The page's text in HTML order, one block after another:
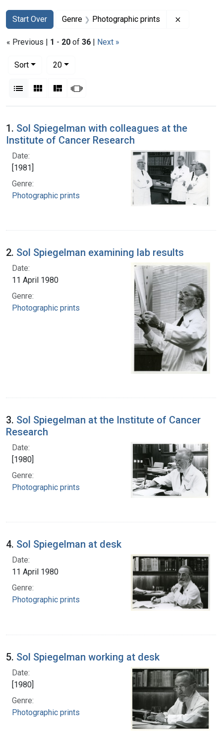
Search
Search Constraints
Start Over
You searched for:Genre Photographic prints
« Previous | 1 - 20 of 36 | Next »
Sort
20per page
List Gallery MasonrySlideshow
Search Results
1. Sol Spiegelman with colleagues at the
Institute of Cancer Research
Date:
[1981]
Genre:
Photographic prints
2. Sol Spiegelman examining lab results
Date:
11 April 1980
Genre:
Photographic prints
3. Sol Spiegelman at the Institute of Cancer
Research
Date:
[1980]
Genre:
Photographic prints
4. Sol Spiegelman at desk
Date:
11 April 1980
Genre:
Photographic prints
5. Sol Spiegelman working at desk
Date:
[1980]
Genre:
Photographic prints